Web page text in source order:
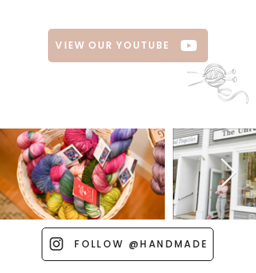
VIEW OUR YOUTUBE
FOLLOW @HANDMADE